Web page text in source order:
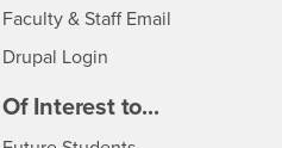
Faculty & Staff Email
Drupal Login
Of Interest to...